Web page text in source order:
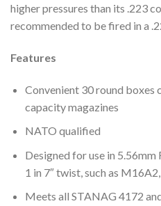
higher pressures than its .223
recommended to be fired in a
Features
Convenient 30 round
capacity magazines
NATO qualified
Designed for use in 5.56mm
1 in 7″ twist, such as
Meets all STANAG 4172